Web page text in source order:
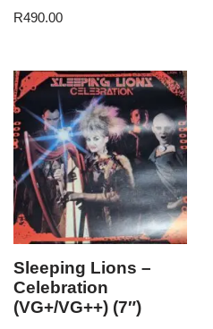
R490.00
Sleeping Lions –
Celebration
(VG+/VG++) (7″)